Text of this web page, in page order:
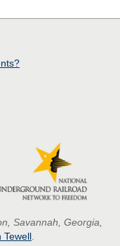
Savannah, Georgia,
Tewell